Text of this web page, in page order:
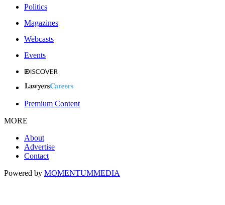
Politics
Magazines
Webcasts
Events
Premium Content
MORE
About
Advertise
Contact
Powered by MOMENTUMMEDIA